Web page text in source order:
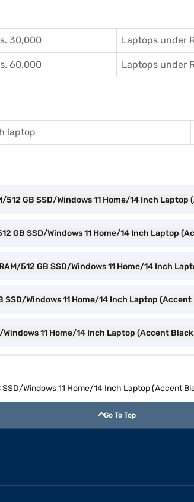
30,000 Laptops under
60,000 Laptops under
laptop
GB SSD/Windows 11 Home/14 Inch
GB SSD/Windows 11 Home/14 Inch Laptop
512 GB SSD/Windows 11 Home/14 Inch
SSD/Windows 11 Home/14 Inch Laptop
11 Home/14 Inch Laptop (Accent
SSD/Windows 11 Home/14 Inch Laptop (Accent
Go To Top